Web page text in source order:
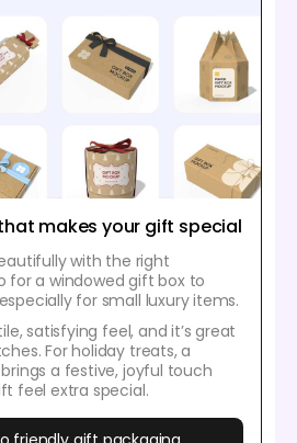
makes your gift special
with the right
for a windowed gift box to
for small luxury items.
satisfying feel, and it’s great
For holiday treats, a
a festive, joyful touch
feel extra special.